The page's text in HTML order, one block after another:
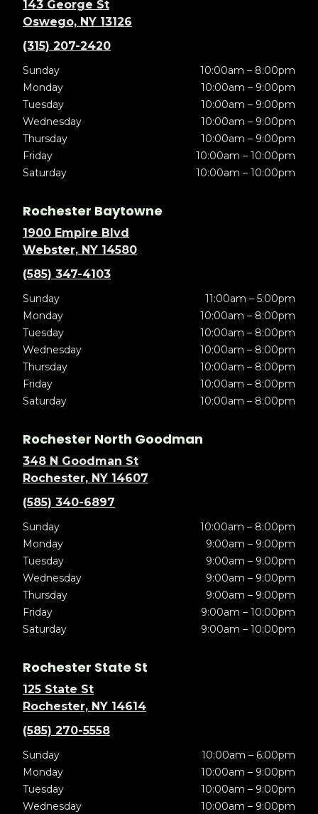
143 George St
Oswego, NY 13126
(315) 207-2420
Sunday
10:00am – 8:00pm
Monday
10:00am – 9:00pm
Tuesday
10:00am – 9:00pm
Wednesday
10:00am – 9:00pm
Thursday
10:00am – 9:00pm
Friday
10:00am – 10:00pm
Saturday
10:00am – 10:00pm
Rochester Baytowne
1900 Empire Blvd
Webster, NY 14580
(585) 347-4103
Sunday
11:00am – 5:00pm
Monday
10:00am – 8:00pm
Tuesday
10:00am – 8:00pm
Wednesday
10:00am – 8:00pm
Thursday
10:00am – 8:00pm
Friday
10:00am – 8:00pm
Saturday
10:00am – 8:00pm
Rochester North Goodman
348 N Goodman St
Rochester, NY 14607
(585) 340-6897
Sunday
10:00am – 8:00pm
Monday
9:00am – 9:00pm
Tuesday
9:00am – 9:00pm
Wednesday
9:00am – 9:00pm
Thursday
9:00am – 9:00pm
Friday
9:00am – 10:00pm
Saturday
9:00am – 10:00pm
Rochester State St
125 State St
Rochester, NY 14614
(585) 270-5558
Sunday
10:00am – 6:00pm
Monday
10:00am – 9:00pm
Tuesday
10:00am – 9:00pm
Wednesday
10:00am – 9:00pm